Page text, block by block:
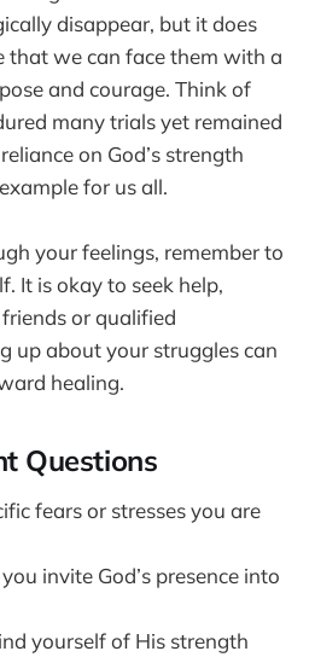
disappear, but it does
that we can face them with a
and courage. Think of
many trials yet remained
on God’s strength
for us all.
your feelings, remember to
It is okay to seek help,
or qualified
up about your struggles can
healing.
Questions
fears or stresses you are
invite God’s presence into
yourself of His strength